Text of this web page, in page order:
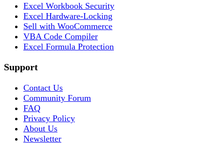
Excel Workbook Security
Excel Hardware-Locking
Sell with WooCommerce
VBA Code Compiler
Excel Formula Protection
Support
Contact Us
Community Forum
FAQ
Privacy Policy
About Us
Newsletter